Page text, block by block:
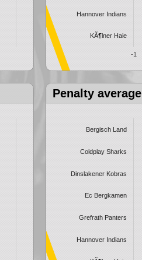
-1
Hannover Indians
KÃ¶lner Haie
Penalty
Bergisch Land
Coldplay Sharks
Dinslakener Kobras
Ec Bergkamen
Grefrath Panters
Hannover Indians